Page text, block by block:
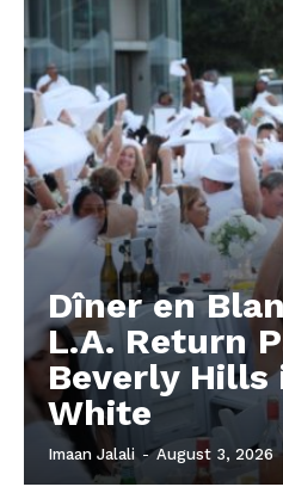
Dîner en
L.A. Return
Beverly
White
Imaan Jalali - August 3, 2026